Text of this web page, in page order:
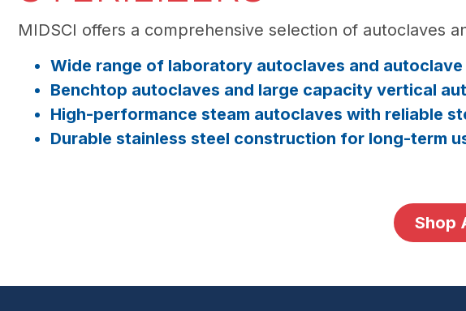
MIDSCI offers a comprehensive selection of autoclaves
Wide range of laboratory autoclaves and
Benchtop autoclaves and large capacity vertical
High-performance steam autoclaves with reliable
Durable stainless steel construction for long-term
Shop